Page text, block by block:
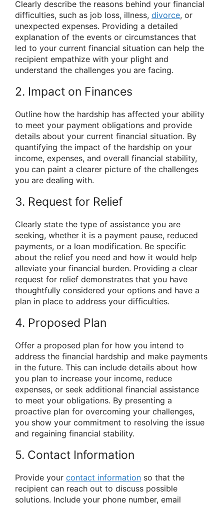
Clearly describe the reasons behind your financial
difficulties, such as job loss, illness, divorce, or
unexpected expenses. Providing a detailed
explanation of the events or circumstances that
led to your current financial situation can help the
recipient empathize with your plight and
understand the challenges you are facing.
2. Impact on Finances
Outline how the hardship has affected your ability
to meet your payment obligations and provide
details about your current financial situation. By
quantifying the impact of the hardship on your
income, expenses, and overall financial stability,
you can paint a clearer picture of the challenges
you are dealing with.
3. Request for Relief
Clearly state the type of assistance you are
seeking, whether it is a payment pause, reduced
payments, or a loan modification. Be specific
about the relief you need and how it would help
alleviate your financial burden. Providing a clear
request for relief demonstrates that you have
thoughtfully considered your options and have a
plan in place to address your difficulties.
4. Proposed Plan
Offer a proposed plan for how you intend to
address the financial hardship and make payments
in the future. This can include details about how
you plan to increase your income, reduce
expenses, or seek additional financial assistance
to meet your obligations. By presenting a
proactive plan for overcoming your challenges,
you show your commitment to resolving the issue
and regaining financial stability.
5. Contact Information
Provide your contact information so that the
recipient can reach out to discuss possible
solutions. Include your phone number, email